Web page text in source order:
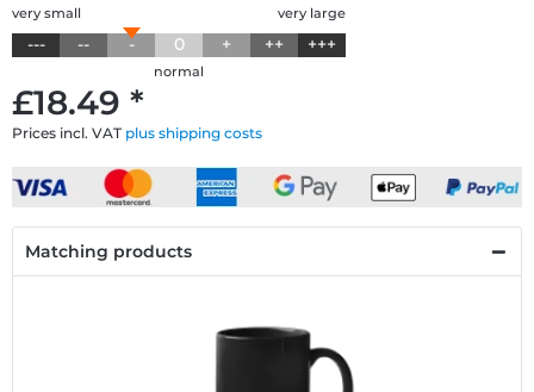
£18.49 *
Prices incl. VAT plus shipping costs
very large
very small
--- -- - 0 + ++ +++
normal
Matching products